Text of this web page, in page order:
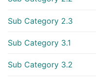
Sub Category 2.3
Sub Category 3.1
Sub Category 3.2